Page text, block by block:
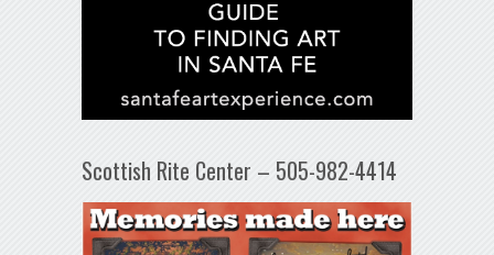
Scottish Rite Center – 505-982-4414